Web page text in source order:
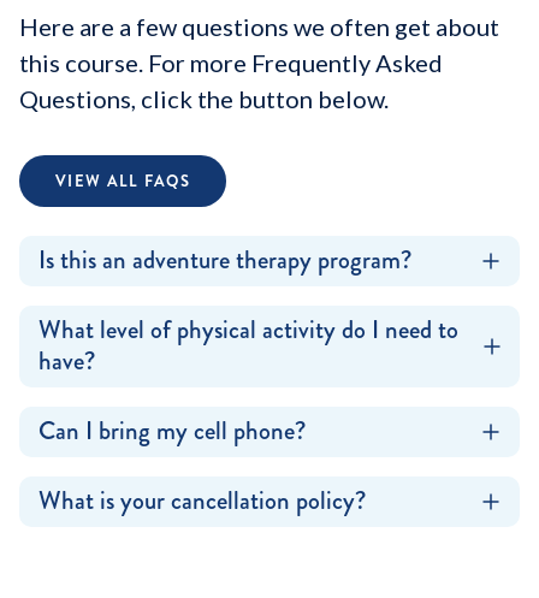
Here are a few questions we often get about
this course. For more Frequently Asked
Questions, click the button below.
VIEW ALL FAQS
Is this an adventure therapy program?
What level of physical activity do I need to
have?
Can I bring my cell phone?
What is your cancellation policy?